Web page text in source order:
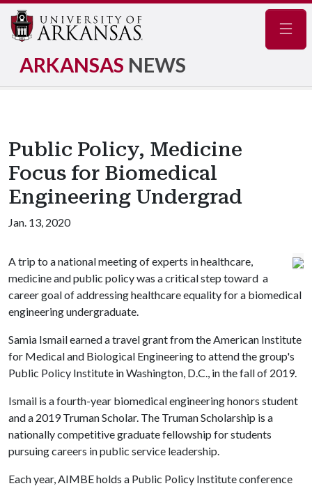
ARKANSAS NEWS
Public Policy, Medicine
Focus for Biomedical
Engineering Undergrad
Jan. 13, 2020
A trip to a national meeting of experts in healthcare,
medicine and public policy was a critical step toward a
career goal of addressing healthcare equality for a biomedical
engineering undergraduate.
Samia Ismail earned a travel grant from the American Institute
for Medical and Biological Engineering to attend the group's
Public Policy Institute in Washington, D.C., in the fall of 2019.
Ismail is a fourth-year biomedical engineering honors student
and a 2019 Truman Scholar. The Truman Scholarship is a
nationally competitive graduate fellowship for students
pursuing careers in public service leadership.
Each year, AIMBE holds a Public Policy Institute conference